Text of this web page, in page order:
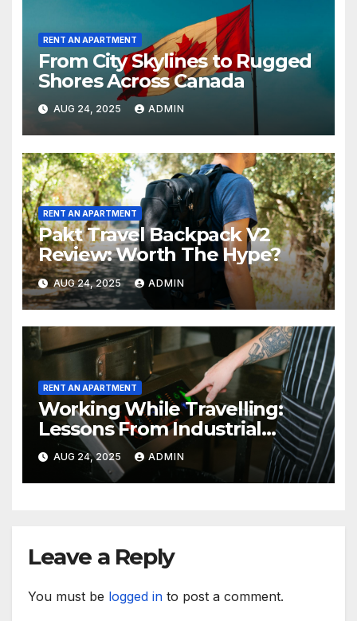
RENT AN APARTMENT
From City Skylines to Rugged
Shores Across Canada
AUG 24, 2025 ADMIN
RENT AN APARTMENT
Pakt Travel Backpack V2
Review: Worth The Hype?
AUG 24, 2025 ADMIN
RENT AN APARTMENT
Working While Travelling:
Lessons From Industrial
Kitchen Mishaps
AUG 24, 2025 ADMIN
Leave a Reply
You must be logged in to post a comment.